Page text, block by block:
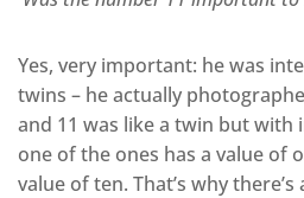
Yes, very important: he was
twins – he actually
and 11 was like a twin but with
one of the ones has a value of
value of ten. That’s why